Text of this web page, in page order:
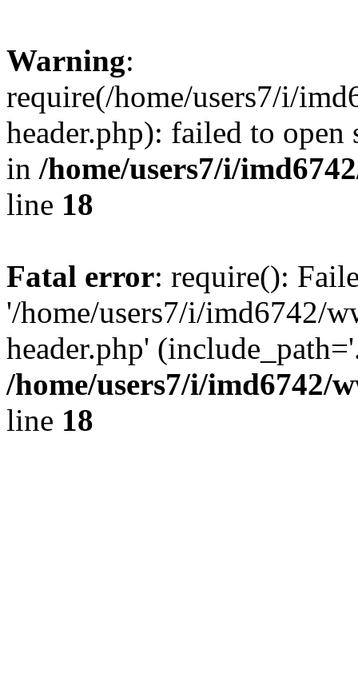
Warning:
require(/home/users7/i/
header.php): failed to
in /home/users7/i/
line 18
Fatal error: require():
'/home/users7/i/imd6742/
header.php'
/home/users7/i/imd6742/
line 18